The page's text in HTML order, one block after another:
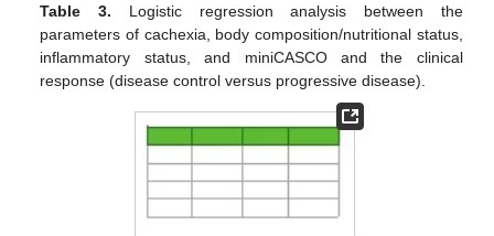
Table 3. Logistic regression analysis between the
parameters of cachexia, body composition/nutritional status,
inflammatory status, and miniCASCO and the clinical
response (disease control versus progressive disease).